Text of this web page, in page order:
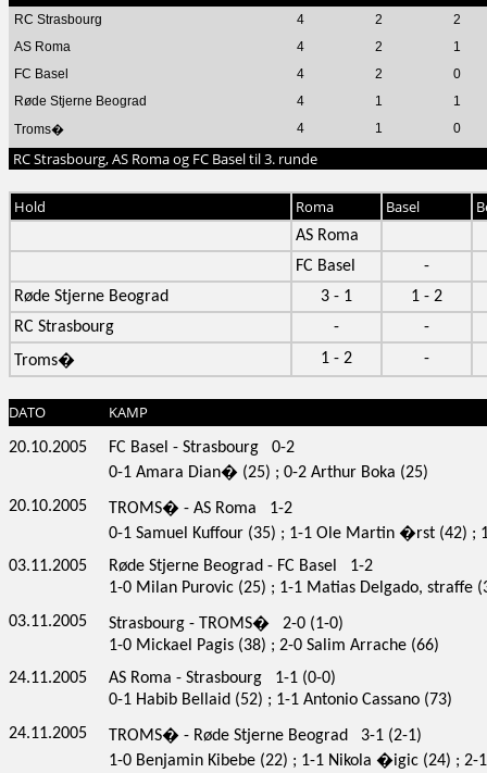
RC Strasbourg
4 2
2
AS Roma
4 2
1
FC Basel
4 2
0
Røde Stjerne Beograd
4 1
1
Troms�
4 1 0
RC Strasbourg, AS Roma og FC Basel til 3. runde
Hold Roma Basel
AS Roma
FC Basel
-
Røde Stjerne Beograd
3 - 1
1 - 2
RC Strasbourg
-
-
Troms�
1 - 2 -
DATO KAMP
20.10.2005
FC Basel - Strasbourg 0-2
0-1 Amara Dian� (25) ; 0-2 Arthur Boka (25)
20.10.2005
TROMS� - AS Roma 1-2
0-1 Samuel Kuffour (35) ; 1-1 Ole Martin �rst (42) ;
03.11.2005
Røde Stjerne Beograd - FC Basel 1-2
1-0 Milan Purovic (25) ; 1-1 Matias Delgado, straffe
03.11.2005
Strasbourg - TROMS� 2-0 (1-0)
1-0 Mickael Pagis (38) ; 2-0 Salim Arrache (66)
24.11.2005
AS Roma - Strasbourg 1-1 (0-0)
0-1 Habib Bellaid (52) ; 1-1 Antonio Cassano (73)
24.11.2005
TROMS� - Røde Stjerne Beograd 3-1 (2-1)
1-0 Benjamin Kibebe (22) ; 1-1 Nikola �igic (24) ;